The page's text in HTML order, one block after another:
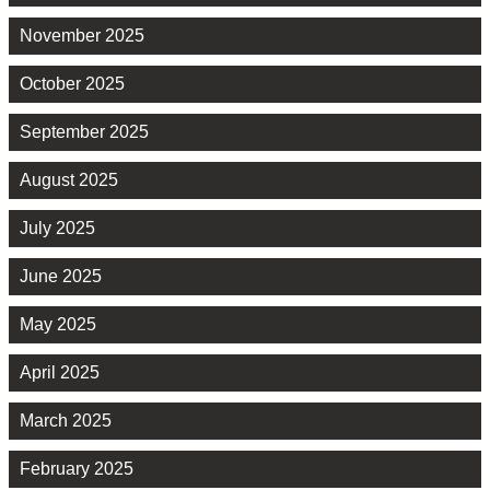
November 2025
October 2025
September 2025
August 2025
July 2025
June 2025
May 2025
April 2025
March 2025
February 2025